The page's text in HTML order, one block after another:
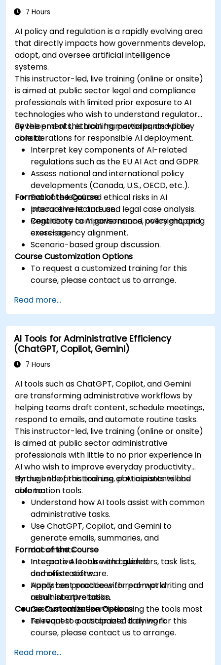
7 Hours
AI policy and regulation is a rapidly evolving area
that directly impacts how governments develop,
adopt, and oversee artificial intelligence
systems.
This instructor-led, live training (online or onsite)
is aimed at public sector legal and compliance
professionals with limited prior exposure to AI
technologies who wish to understand regulatory
developments, ethical frameworks, and policy
considerations for responsible AI deployment.
By the end of this training, participants will be
able to:
Interpret key components of AI-related
regulations such as the EU AI Act and GDPR.
Assess national and international policy
developments (Canada, U.S., OECD, etc.).
Evaluate legal and ethical risks in AI
procurement and use.
Contribute to AI governance, oversight, and
cross-agency alignment.
Format of the Course
Interactive lecture and legal case analysis.
Regulatory comparisons and policy mapping
exercises.
Scenario-based group discussion.
Course Customization Options
To request a customized training for this
course, please contact us to arrange.
Read more...
AI Tools for Administrative Efficiency
(ChatGPT, Copilot, Gemini)
7 Hours
AI tools such as ChatGPT, Copilot, and Gemini
are transforming administrative workflows by
helping teams draft content, schedule meetings,
respond to emails, and automate routine tasks.
This instructor-led, live training (online or onsite)
is aimed at public sector administrative
professionals with little to no prior experience in
AI who wish to improve everyday productivity
through the practical use of AI assistants and
automation tools.
By the end of this training, participants will be
able to:
Understand how AI tools assist with common
administrative tasks.
Use ChatGPT, Copilot, and Gemini to
generate emails, summaries, and
documents.
Integrate AI tools with calendars, task lists,
and office software.
Apply best practices for prompt writing and
result interpretation.
Format of the Course
Interactive lecture and guided
demonstrations.
Hands-on practice with real-world
administrative tasks.
Customizable exercises using the tools most
relevant to participants' daily work.
Course Customization Options
To request a customized training for this
course, please contact us to arrange.
Read more...